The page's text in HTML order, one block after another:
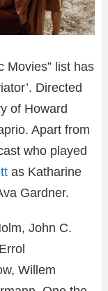
Movies” list has
Directed
of Howard
Apart from
who played
as Katharine
Gardner.
John C.
Willem